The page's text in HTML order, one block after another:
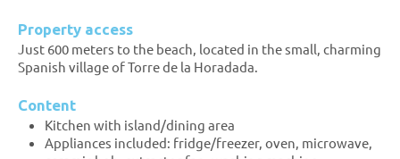
Property access
Just 600 meters to the beach, located in the small, charming
Spanish village of Torre de la Horadada.
Content
Kitchen with island/dining area
Appliances included: fridge/freezer, oven, microwave,